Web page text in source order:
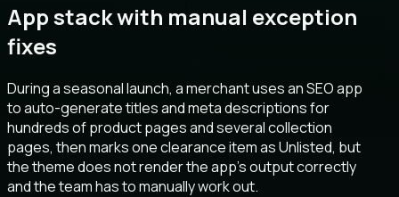
App stack with manual exception
fixes
During a seasonal launch, a merchant uses an SEO app
to auto-generate titles and meta descriptions for
hundreds of product pages and several collection
pages, then marks one clearance item as Unlisted, but
the theme does not render the app’s output correctly
and the team has to manually work out.